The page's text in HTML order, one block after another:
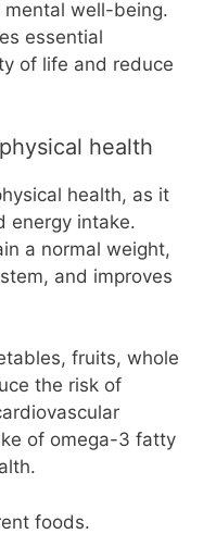
well-being.
essential
of life and reduce
health
health, as it
energy intake.
a normal weight,
and improves
fruits, whole
the risk of
of omega-3 fatty
foods.